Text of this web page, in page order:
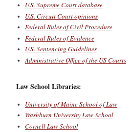
U.S. Supreme Court database
U.S. Circuit Court opinions
Federal Rules of Civil Procedure
Federal Rules of Evidence
U.S. Sentencing Guidelines
Administrative Office of the US Courts
Law School Libraries:
University of Maine School of Law
Washburn University Law School
Cornell Law School